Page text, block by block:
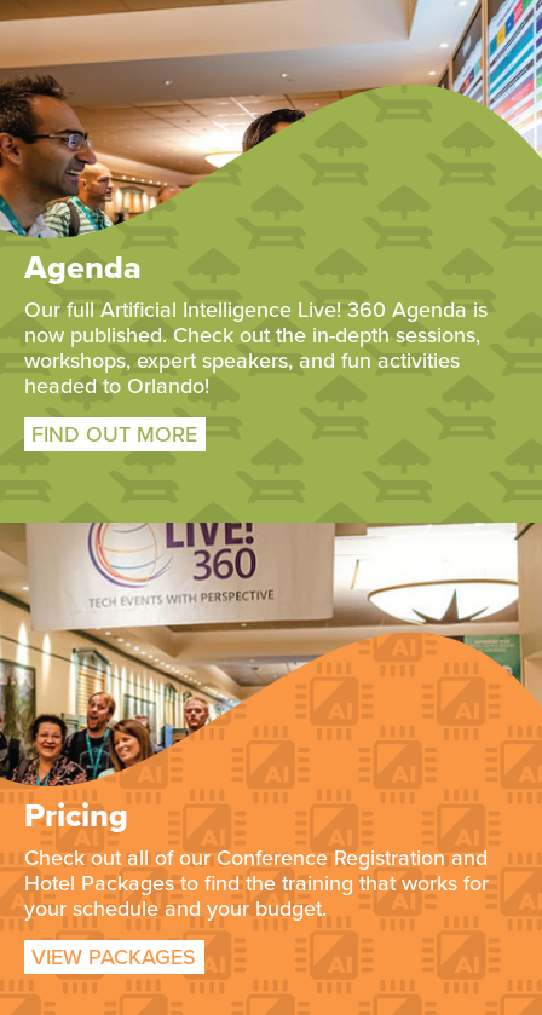
Agenda
Our full Artificial Intelligence Live! 360 Agenda is
now published. Check out the in-depth sessions,
workshops, expert speakers, and fun activities
headed to Orlando!
FIND OUT MORE
Pricing
Check out all of our Conference Registration and
Hotel Packages to find the training that works for
your schedule and your budget.
VIEW PACKAGES